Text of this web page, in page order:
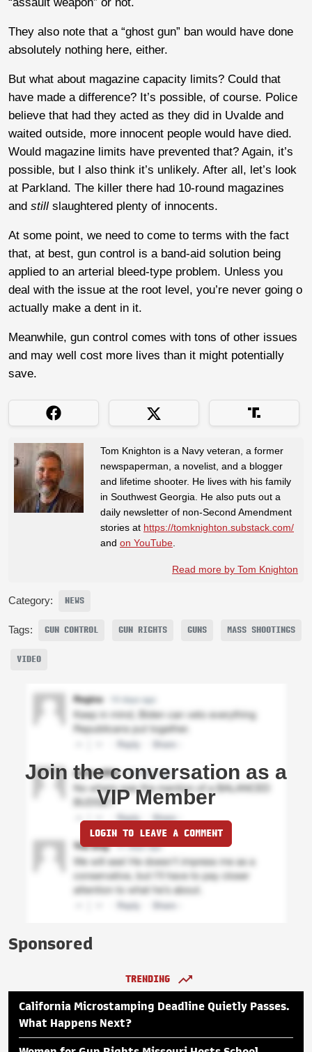
They also note that a “ghost gun” ban would have done
absolutely nothing here, either.
But what about magazine capacity limits? Could that
have made a difference? It’s possible, of course. Police
believe that had they acted as they did in Uvalde and
waited outside, more innocent people would have died.
Would magazine limits have prevented that? Again, it’s
possible, but I also think it’s unlikely. After all, let’s look
at Parkland. The killer there had 10-round magazines
and still slaughtered plenty of innocents.
At some point, we need to come to terms with the fact
that, at best, gun control is a band-aid solution being
applied to an arterial bleed-type problem. Unless you
deal with the issue at the root level, you’re never going o
actually make a dent in it.
Meanwhile, gun control comes with tons of other issues
and may well cost more lives than it might potentially
save.
Tom Knighton is a Navy veteran, a former
newspaperman, a novelist, and a blogger
and lifetime shooter. He lives with his family
in Southwest Georgia. He also puts out a
daily newsletter of non-Second Amendment
stories at https://tomknighton.substack.com/
and on YouTube
Read more by Tom Knighton
Category: NEWS
Tags: GUN CONTROL GUN RIGHTS GUNS MASS SHOOTINGS
VIDEO
Join the conversation as a
VIP Member
LOGIN TO LEAVE A COMMENT
Sponsored
TRENDING
California Microstamping Deadline Quietly Passes.
What Happens Next?